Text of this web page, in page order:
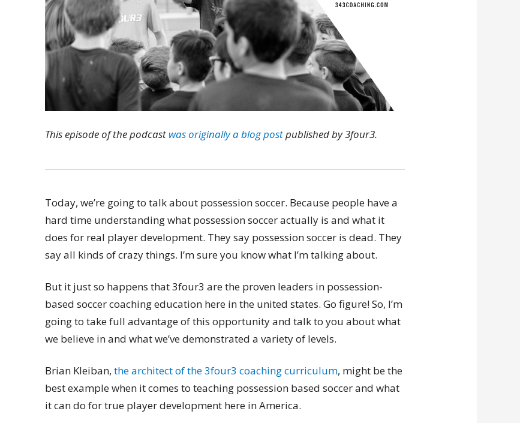
This episode of the podcast was originally a blog postpublished by 3four3.
Today, we’re going to talk about possession soccer. Because people have a
hard time understanding what possession soccer actually is and what it
does for real player development. They say possession soccer is dead. They
say all kinds of crazy things. I’m sure you know what I’m talking about.
But it just so happens that 3four3 are the proven leaders in possession-
based soccer coaching education here in the united states. Go figure! So, I’m
going to take full advantage of this opportunity and talk to you about what
we believe in and what we’ve demonstrated a variety of levels.
Brian Kleiban, the architect of the 3four3 coaching curriculum, might be the
best example when it comes to teaching possession based soccer and what
it can do for true player development here in America.